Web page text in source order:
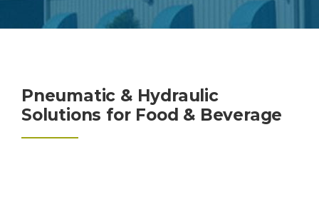
Pneumatic & Hydraulic
Solutions for Food & Beverage